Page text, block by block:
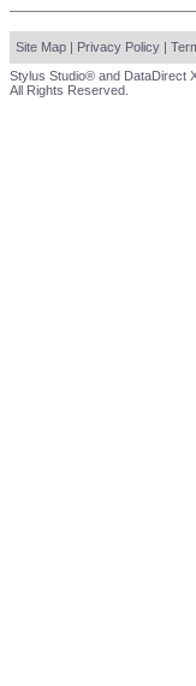
Site Map | Privacy Policy |
Stylus Studio® and DataDirect
All Rights Reserved.